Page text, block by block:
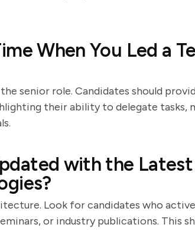
When You Led a
senior role. Candidates should
their ability to delegate tasks,
with the
Look for candidates who
or industry publications. This